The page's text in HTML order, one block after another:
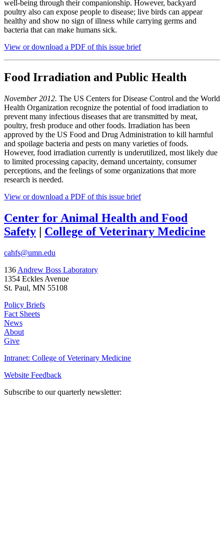
well-being through their companionship. However, backyard
poultry also can expose people to disease; live birds can appear
healthy and show no sign of illness while carrying germs and
bacteria that can make humans sick.
View or download a PDF of this issue brief
Food Irradiation and Public Health
November 2012. The US Centers for Disease Control and the World
Health Organization recognize the potential of food irradiation to
prevent many infectious diseases that are transmitted by meat,
poultry, fresh produce and other foods. Irradiation has been
approved by the US Food and Drug Administration to kill harmful
and spoilage bacteria and pests on many varieties of foods.
However, food irradiation currently is underutilized, most likely due
to limited processing capacity, demand uncertainty, consumer
perceptions, and the feelings of some organizations that more
research is needed.
View or download a PDF of this issue brief
Center for Animal Health and Food
Safety | College of Veterinary Medicine
cahfs@umn.edu
136 Andrew Boss Laboratory
1354 Eckles Avenue
St. Paul, MN 55108
Policy Briefs
Fact Sheets
News
About
Give
Intranet: College of Veterinary Medicine
Website Feedback
Subscribe to our quarterly newsletter: